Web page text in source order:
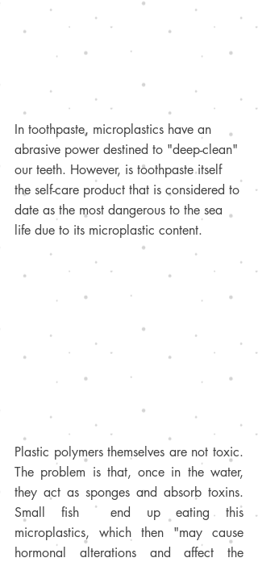
In toothpaste, microplastics have an
abrasive power destined to "deep-clean"
our teeth. However, is toothpaste itself
the self-care product that is considered to
date as the most dangerous to the sea
life due to its microplastic content.
Plastic polymers themselves are not toxic.
The problem is that, once in the water,
they act as sponges and absorb toxins.
Small fish  end up eating this
microplastics, which then "may cause
hormonal alterations and affect the